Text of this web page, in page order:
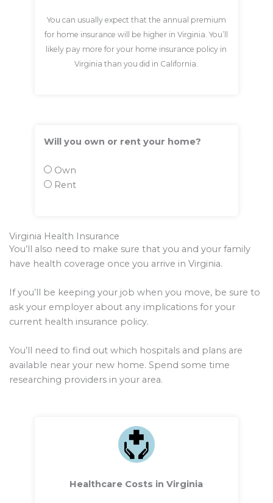
You can usually expect that the annual premium
for home insurance will be higher in Virginia. You’ll
likely pay more for your home insurance policy in
Virginia than you did in California.
Will you own or rent your home?
Own
Rent
Virginia Health Insurance
You’ll also need to make sure that you and your family
have health coverage once you arrive in Virginia.
If you’ll be keeping your job when you move, be sure to
ask your employer about any implications for your
current health insurance policy.
You’ll need to find out which hospitals and plans are
available near your new home. Spend some time
researching providers in your area.
Healthcare Costs in Virginia